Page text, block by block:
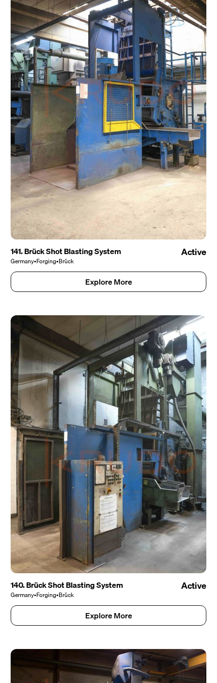
141. Brück Shot Blasting System
Germany•Forging•Brück
Active
Explore More
140. Brück Shot Blasting System
Germany•Forging•Brück
Active
Explore More